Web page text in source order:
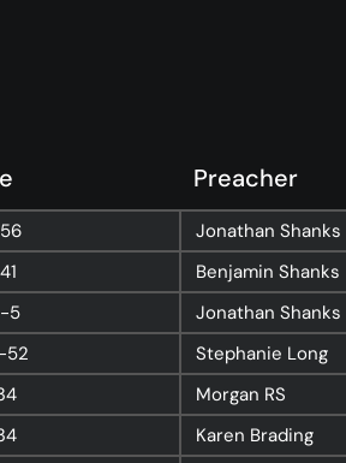
Resources
Sermons
Series
Preacher
Jonathan Shanks
Benjamin Shanks
5 Jonathan Shanks
52 Stephanie Long
Morgan RS
Karen Brading